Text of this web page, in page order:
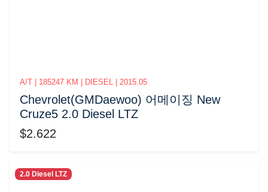
A/T | 185247 KM | DIESEL | 2015.05
Chevrolet(GMDaewoo) 어메이징 New
Cruze5 2.0 Diesel LTZ
$2.622
2.0 Diesel LTZ